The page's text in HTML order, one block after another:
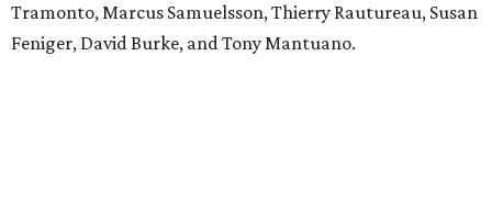
Tramonto, Marcus Samuelsson, Thierry Rautureau, Susan
Feniger, David Burke, and Tony Mantuano.